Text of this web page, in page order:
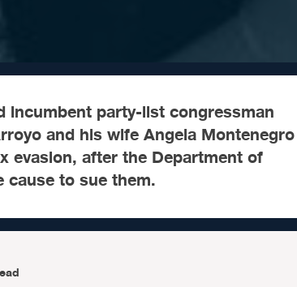
incumbent party-list congressman
and his wife Angela Montenegro
evasion, after the Department of
to sue them.